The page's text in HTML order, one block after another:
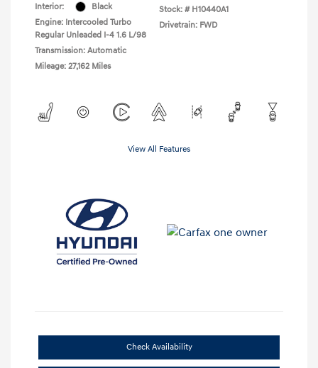
Interior:
Black
Engine: Intercooled Turbo
Regular Unleaded I-4 1.6 L/98
Transmission: Automatic
Mileage: 27,162 Miles
Stock: # H10440A1
Drivetrain: FWD
View All Features
Check Availability